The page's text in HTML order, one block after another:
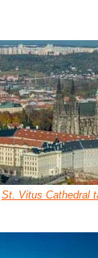
St. Vitus Cathedral